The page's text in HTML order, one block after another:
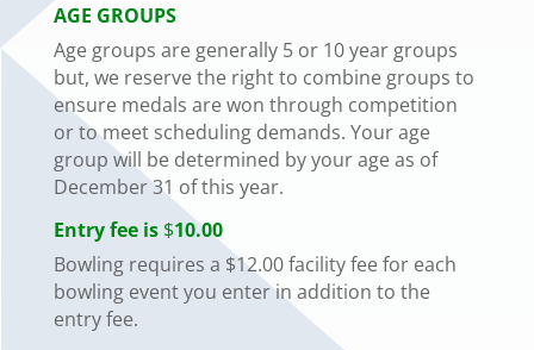
AGE GROUPS
Age groups are generally 5 or 10 year groups
but, we reserve the right to combine groups to
ensure medals are won through competition
or to meet scheduling demands. Your age
group will be determined by your age as of
December 31 of this year.
Entry fee is $10.00
Bowling requires a $12.00 facility fee for each
bowling event you enter in addition to the
entry fee.